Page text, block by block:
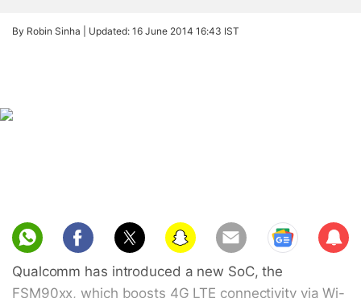
By Robin Sinha | Updated: 16 June 2014 16:43 IST
Sub
scri
Qualcomm has introduced a new SoC, the
FSM90xx, which boosts 4G LTE connectivity via Wi-